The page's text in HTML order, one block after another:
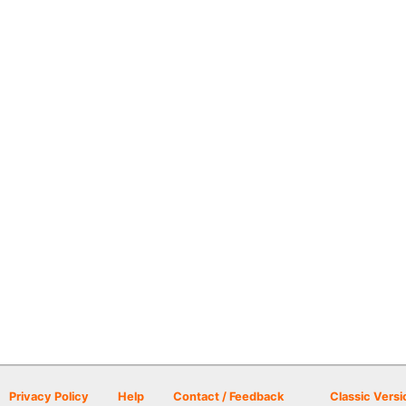
Privacy Policy Help Contact / Feedback Classic